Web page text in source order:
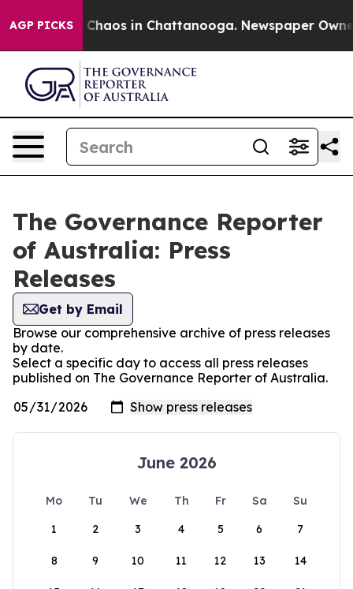
AGP PICKS
Collapse Chaos in Chattanooga. Newspaper
The Governance Reporter
of Australia: Press
Releases
Get by Email
Browse our comprehensive archive of press releases
by date.
Select a specific day to access all press releases
published on The Governance Reporter of Australia.
June 2026
Mo Tu We Th Fr Sa
Su
1
2 3 4 5 6 7
8 9 10 11 12 13 14